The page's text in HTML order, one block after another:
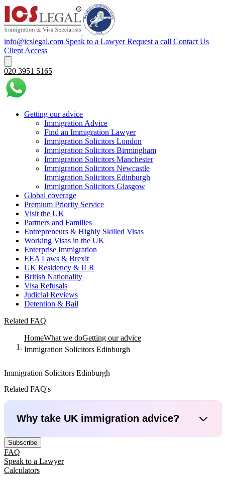
info@icslegal.com Speak to a Lawyer Request a call Contact Us
Client Access
020 3951 5165
Getting our advice
Immigration Advice
Find an Immigration Lawyer
Immigration Solicitors London
Immigration Solicitors Birmingham
Immigration Solicitors Manchester
Immigration Solicitors Newcastle
Immigration Solicitors Edinburgh
Immigration Solicitors Glasgow
Global coverage
Premium Priority Service
Visit the UK
Partners and Families
Entrepreneurs & Highly Skilled Visas
Working Visas in the UK
Enterprise Immigration
EEA Laws & Brexit
UK Residency & ILR
British Nationality
Visa Refusals
Judicial Reviews
Detention & Bail
Related FAQ
HomeWhat we doGetting our advice
Immigration Solicitors Edinburgh
Immigration Solicitors Edinburgh
Related FAQ's
Why take UK immigration advice?
Subscribe
FAQ
Speak to a Lawyer
Calculators